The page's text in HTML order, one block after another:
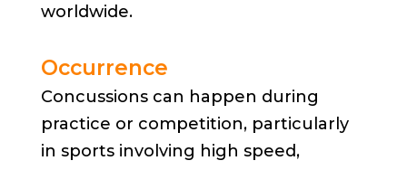
worldwide.
Occurrence
Concussions can happen during
practice or competition, particularly
in sports involving high speed,